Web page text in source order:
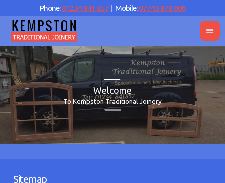
Phone:01234 841 857| Mobile:07743 878 006
Welcome
To Kempston Traditional Joinery
Sitemap